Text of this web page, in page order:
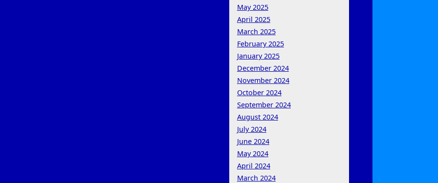
May 2025
April 2025
March 2025
February 2025
January 2025
December 2024
November 2024
October 2024
September 2024
August 2024
July 2024
June 2024
May 2024
April 2024
March 2024